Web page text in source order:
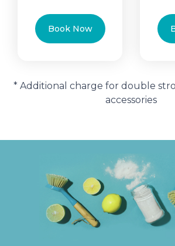
Book Now
* Additional charge for double
accessories